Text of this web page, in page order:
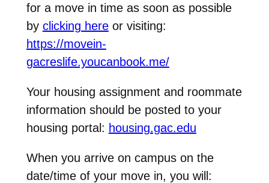
for a move in time as soon as possible
by clicking hereor visiting:
https://movein-
gacreslife.youcanbook.me/
Your housing assignment and roommate
information should be posted to your
housing portal: housing.gac.edu
When you arrive on campus on the
date/time of your move in, you will: